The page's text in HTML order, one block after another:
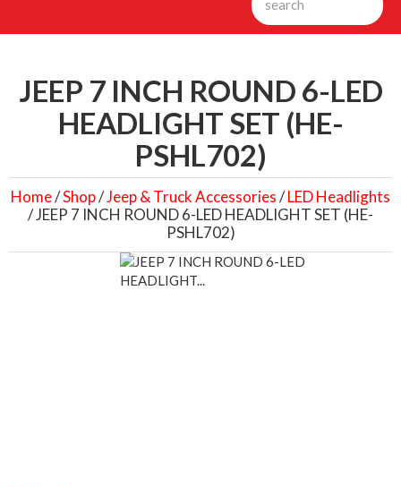
JEEP 7 INCH ROUND 6-LED
HEADLIGHT SET (HE-
PSHL702)
Home/Shop/Jeep & Truck Accessories/LED Headlights
/ JEEP 7 INCH ROUND 6-LED HEADLIGHT SET (HE-
PSHL702)